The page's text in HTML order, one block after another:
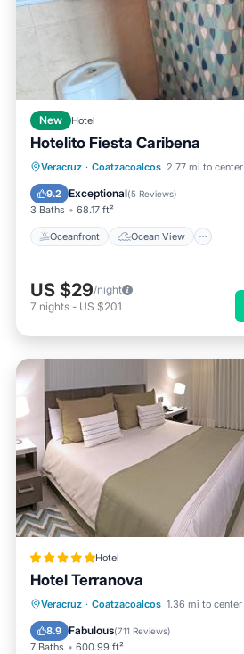
New Hotel
Hotelito Fiesta Caribena
Veracruz · Coatzacoalcos 2.77 mi to center
9.2 Exceptional(5 Reviews)
3 Baths 68.17 ft²
Oceanfront Ocean View
Oceanfront
Ocean View
Balcony/Terrace
US $29/night
7 nights - US $201
Hotel
Hotel Terranova
Veracruz · Coatzacoalcos 1.36 mi to center
8.9 Fabulous(711 Reviews)
7 Baths 600.99 ft²
Oceanfront Breakfast
Pool